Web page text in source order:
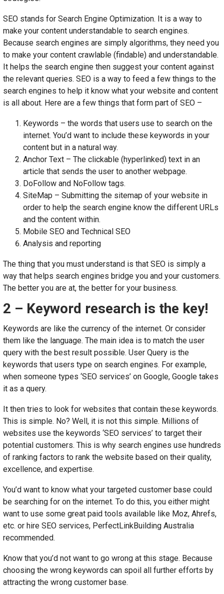
SEO stands for Search Engine Optimization. It is a way to
make your content understandable to search engines.
Because search engines are simply algorithms, they need you
to make your content crawlable (findable) and understandable.
It helps the search engine then suggest your content against
the relevant queries. SEO is a way to feed a few things to the
search engines to help it know what your website and content
is all about. Here are a few things that form part of SEO –
Keywords – the words that users use to search on the
internet. You’d want to include these keywords in your
content but in a natural way.
Anchor Text – The clickable (hyperlinked) text in an
article that sends the user to another webpage.
DoFollow and NoFollow tags.
SiteMap – Submitting the sitemap of your website in
order to help the search engine know the different URLs
and the content within.
Mobile SEO and Technical SEO
Analysis and reporting
The thing that you must understand is that SEO is simply a
way that helps search engines bridge you and your customers.
The better you are at, the better for your business.
2 – Keyword research is the key!
Keywords are like the currency of the internet. Or consider
them like the language. The main idea is to match the user
query with the best result possible. User Query is the
keywords that users type on search engines. For example,
when someone types ‘SEO services’ on Google, Google takes
it as a query.
It then tries to look for websites that contain these keywords.
This is simple. No? Well, it is not this simple. Millions of
websites use the keywords ‘SEO services’ to target their
potential customers. This is why search engines use hundreds
of ranking factors to rank the website based on their quality,
excellence, and expertise.
You’d want to know what your targeted customer base could
be searching for on the internet. To do this, you either might
want to use some great paid tools available like Moz, Ahrefs,
etc. or hire SEO services, PerfectLinkBuilding Australia
recommended.
Know that you’d not want to go wrong at this stage. Because
choosing the wrong keywords can spoil all further efforts by
attracting the wrong customer base.